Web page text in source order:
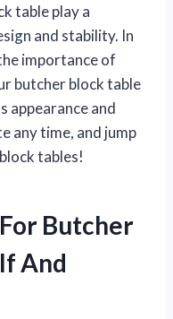
table play a
and stability. In
importance of
butcher block table
appearance and
any time, and jump
tables!
Butcher
And